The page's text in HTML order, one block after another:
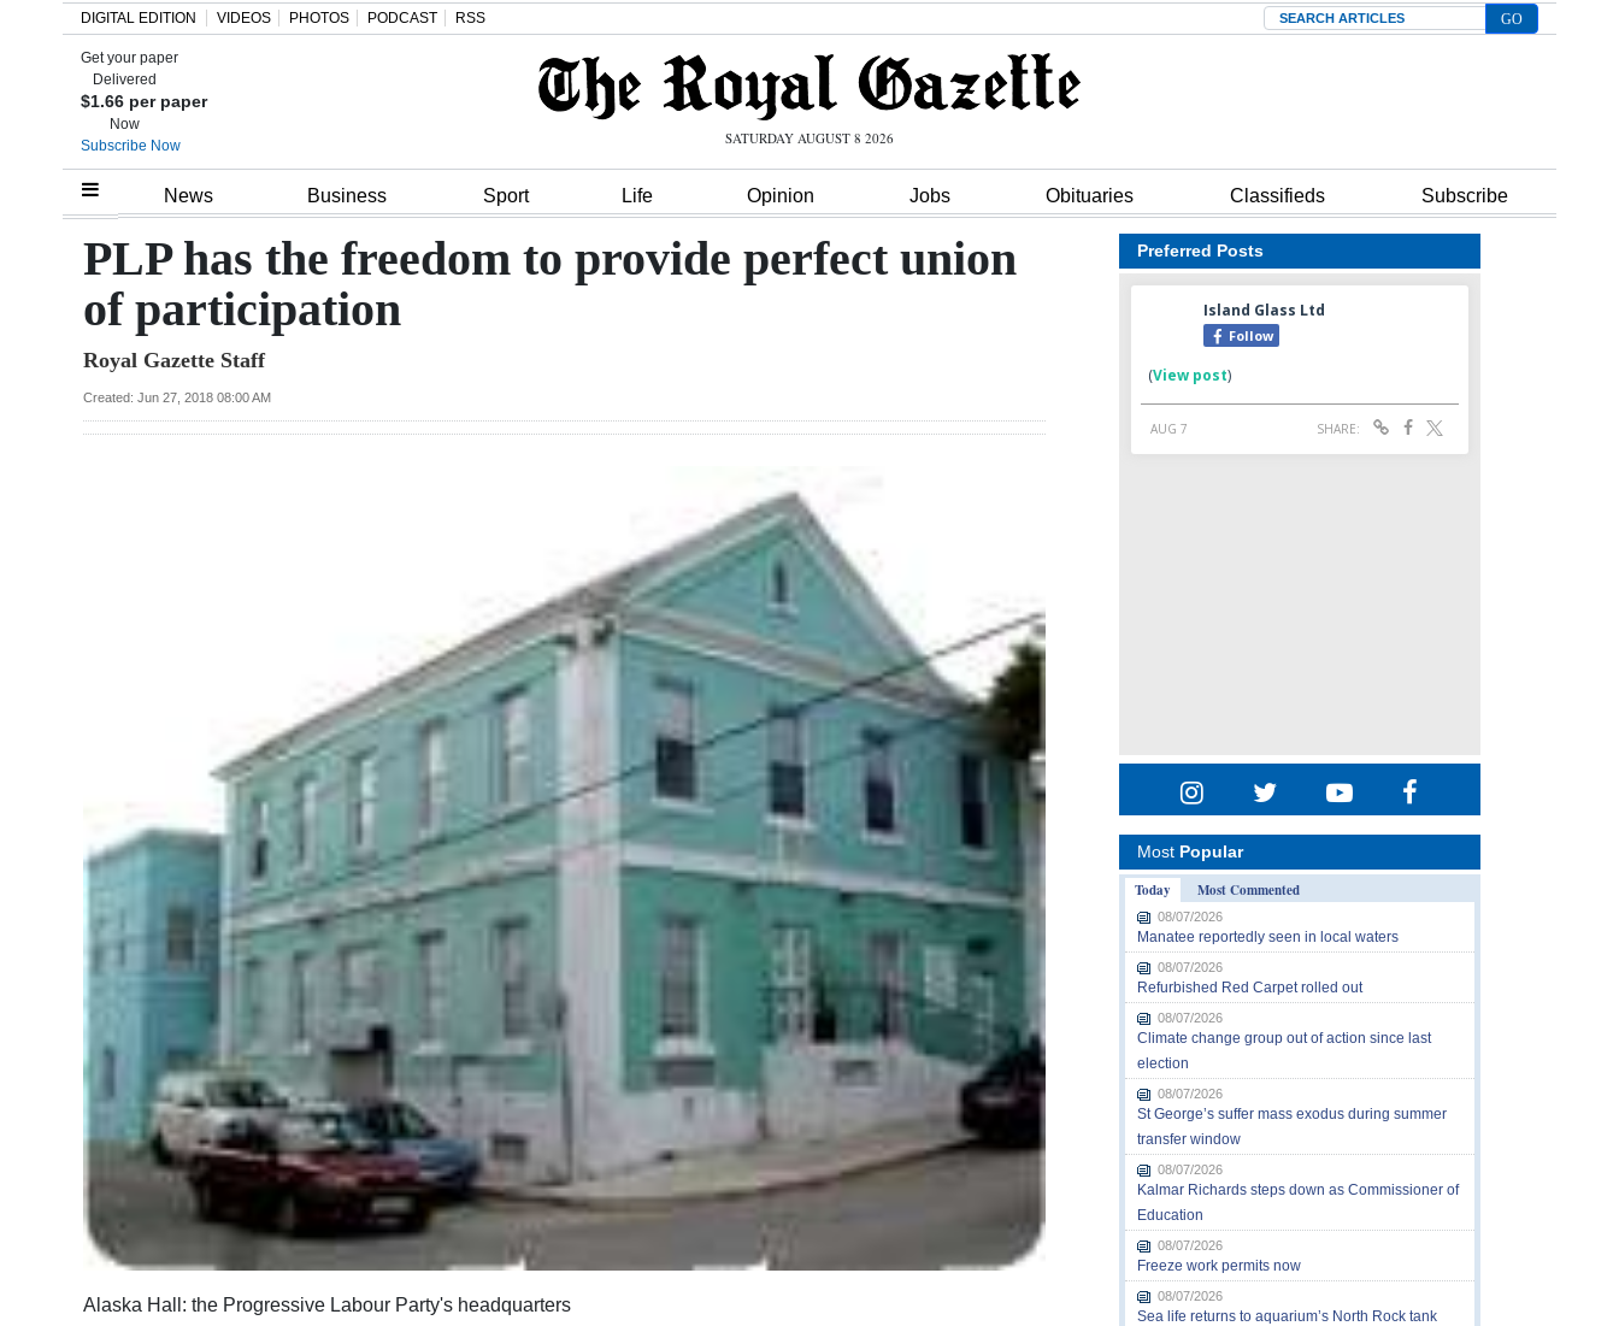
Home
Review
Bermuda
Budget
Podcast
Classifieds
Obituaries
Weather
DIGITAL EDITION VIDEOS PHOTOS PODCAST RSS Search
Get your paper
Delivered
$1.66 per paper
Now
Subscribe Now
SATURDAY AUGUST 8 2026
News Business Sport Life Opinion Jobs Obituaries Classifieds Subscribe
PLP has the freedom to provide perfect union
of participation
Royal Gazette Staff
Created: Jun 27, 2018 08:00 AM
Alaska Hall: the Progressive Labour Party's headquarters
Preferred Posts
Most Popular
Today
Most Commented
08/07/2026
Manatee reportedly seen in local waters
08/07/2026
Refurbished Red Carpet rolled out
08/07/2026
Climate change group out of action since last
election
08/07/2026
St George’s suffer mass exodus during summer
transfer window
08/07/2026
Kalmar Richards steps down as Commissioner of
Education
08/07/2026
Freeze work permits now
08/07/2026
Sea life returns to aquarium’s North Rock tank